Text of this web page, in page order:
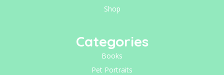
Shop
Categories
Books
Pet Portraits